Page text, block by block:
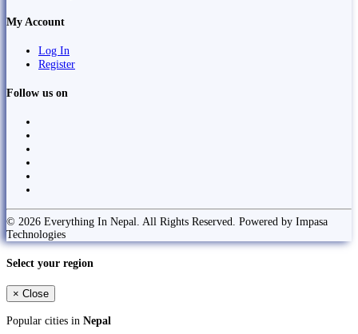
My Account
Log In
Register
Follow us on
© 2026 Everything In Nepal. All Rights Reserved. Powered by Impasa
Technologies
Select your region
× Close
Popular cities in Nepal